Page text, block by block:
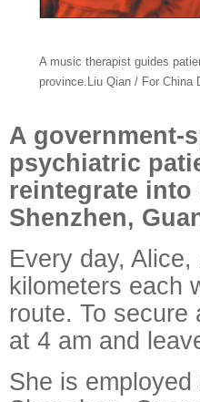
A music therapist guides
province.Liu Qian / For China
A government-
psychiatric
reintegrate into
Shenzhen,
Every day,
kilometers each
route. To
at 4 am and
She is